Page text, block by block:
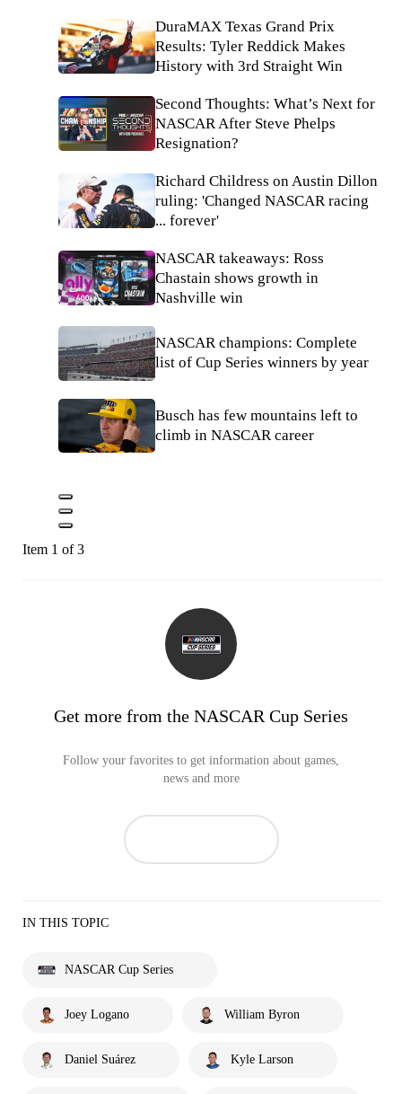
DuraMAX Texas Grand Prix
Results: Tyler Reddick Makes
History with 3rd Straight Win
Second Thoughts: What’s Next for
NASCAR After Steve Phelps
Resignation?
Richard Childress on Austin Dillon
ruling: 'Changed NASCAR racing
... forever'
NASCAR takeaways: Ross
Chastain shows growth in
Nashville win
NASCAR champions: Complete
list of Cup Series winners by year
Busch has few mountains left to
climb in NASCAR career
Item 1 of 3
Get more from the NASCAR Cup Series
Follow your favorites to get information about games,
news and more
IN THIS TOPIC
NASCAR Cup Series
Joey Logano William Byron
Daniel Suárez Kyle Larson